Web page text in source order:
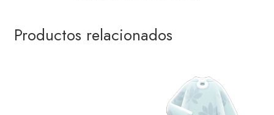
Productos relacionados